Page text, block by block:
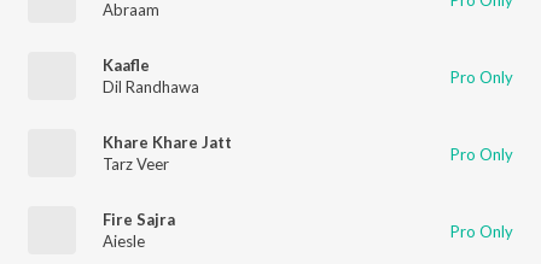
Abraam
Kaafle
Dil Randhawa
Pro Only
Khare Khare Jatt
Tarz Veer
Pro Only
Fire Sajra
Aiesle
Pro Only